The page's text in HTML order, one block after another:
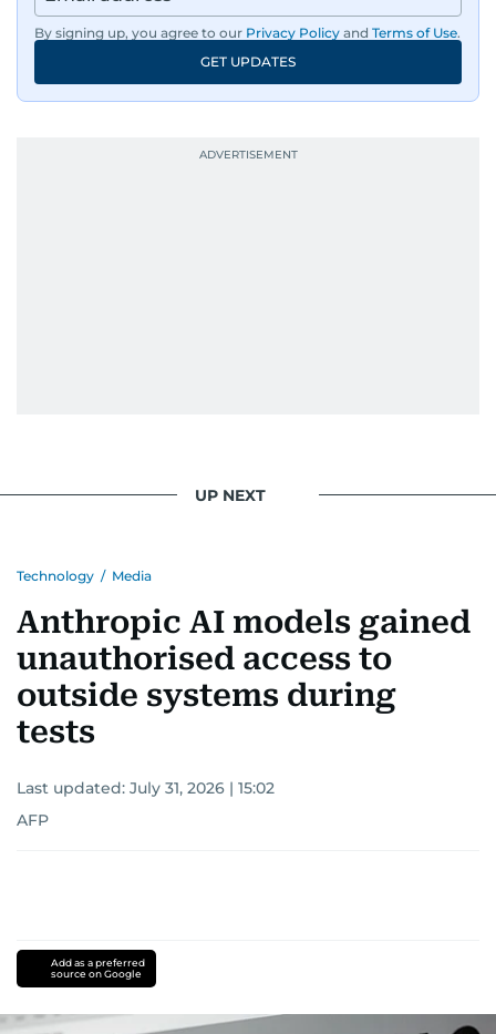
By signing up, you agree to our Privacy Policy and Terms of Use.
GET UPDATES
UP NEXT
Technology / Media
Anthropic AI models gained
unauthorised access to
outside systems during
tests
Last updated: July 31, 2026 | 15:02
AFP
Add as a preferred
source on Google